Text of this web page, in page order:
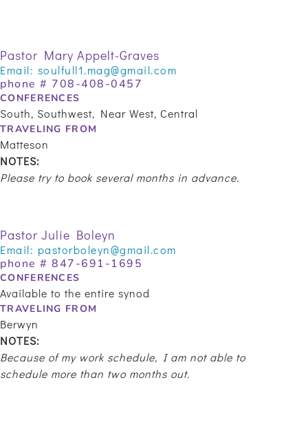
Pastor Mary Appelt-Graves
Email: soulfull1.mag@gmail.com
phone # 708-408-0457
CONFERENCES
South, Southwest, Near West, Central
TRAVELING FROM
Matteson
NOTES:
Please try to book several months in advance.
Pastor Julie Boleyn
Email: pastorboleyn@gmail.com
phone # 847-691-1695
CONFERENCES
Available to the entire synod
TRAVELING FROM
Berwyn
NOTES:
Because of my work schedule, I am not able to
schedule more than two months out.